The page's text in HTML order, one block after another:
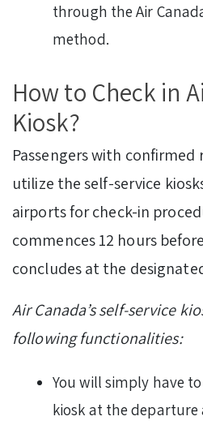
through the Air
method.
How to Check in
Kiosk?
Passengers with confirmed
utilize the self-service
airports for check-in
commences 12 hours
concludes at the
Air Canada’s self-service
following functionalities:
You will simply have
kiosk at the